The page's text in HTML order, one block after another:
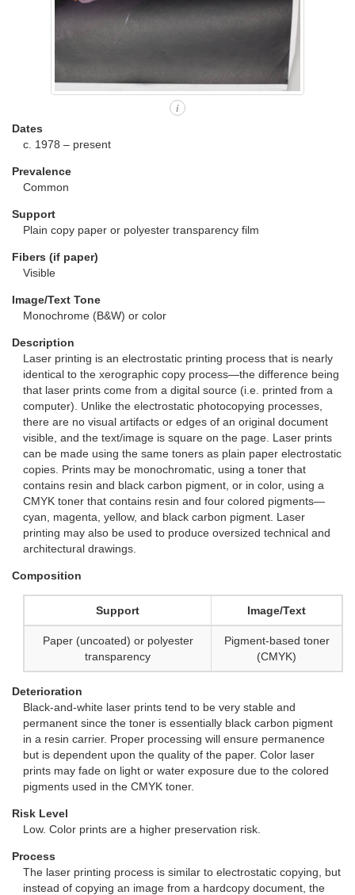
i
Dates
c. 1978 – present
Prevalence
Common
Support
Plain copy paper or polyester transparency film
Fibers (if paper)
Visible
Image/Text Tone
Monochrome (B&W) or color
Description
Laser printing is an electrostatic printing process that is nearly
identical to the xerographic copy process—the difference being
that laser prints come from a digital source (i.e. printed from a
computer). Unlike the electrostatic photocopying processes,
there are no visual artifacts or edges of an original document
visible, and the text/image is square on the page. Laser prints
can be made using the same toners as plain paper electrostatic
copies. Prints may be monochromatic, using a toner that
contains resin and black carbon pigment, or in color, using a
CMYK toner that contains resin and four colored pigments—
cyan, magenta, yellow, and black carbon pigment. Laser
printing may also be used to produce oversized technical and
architectural drawings.
Composition
Support Image/Text
Paper (uncoated) or polyester
transparency
Pigment-based toner
(CMYK)
Deterioration
Black-and-white laser prints tend to be very stable and
permanent since the toner is essentially black carbon pigment
in a resin carrier. Proper processing will ensure permanence
but is dependent upon the quality of the paper. Color laser
prints may fade on light or water exposure due to the colored
pigments used in the CMYK toner.
Risk Level
Low. Color prints are a higher preservation risk.
Process
The laser printing process is similar to electrostatic copying, but
instead of copying an image from a hardcopy document, the